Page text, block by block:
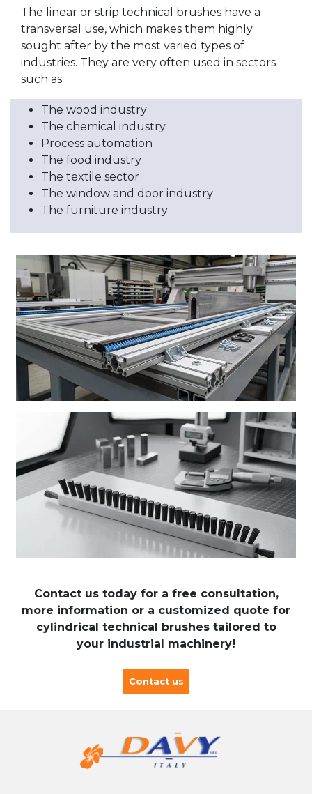
The linear or strip technical brushes have a
transversal use, which makes them highly
sought after by the most varied types of
industries. They are very often used in sectors
such as
The wood industry
The chemical industry
Process automation
The food industry
The textile sector
The window and door industry
The furniture industry
Contact us today for a free consultation,
more information or a customized quote for
cylindrical technical brushes tailored to
your industrial machinery!
Contact us